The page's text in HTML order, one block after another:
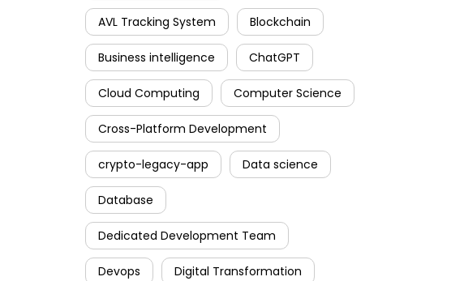
AVL Tracking System Blockchain
Business intelligence ChatGPT
Cloud Computing Computer Science
Cross-Platform Development
crypto-legacy-app Data science
Database
Dedicated Development Team
Devops Digital Transformation